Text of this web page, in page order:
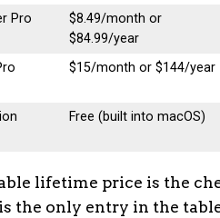
Pro
$8.49/month or
$84.99/year
$15/month or $144/year
Free (built into macOS)
lifetime price is the
the only entry in the